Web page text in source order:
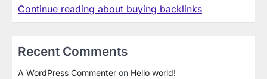
Continue reading about buying backlinks
Recent Comments
A WordPress Commenter on Hello world!